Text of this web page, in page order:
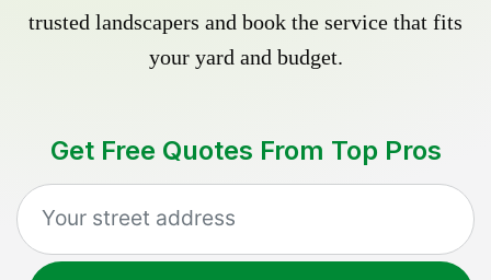
trusted landscapers and book the service that fits
your yard and budget.
Get Free Quotes From Top Pros